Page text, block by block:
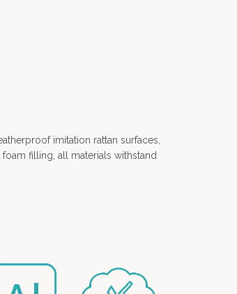
imitation rattan surfaces,
filling, all materials withstand